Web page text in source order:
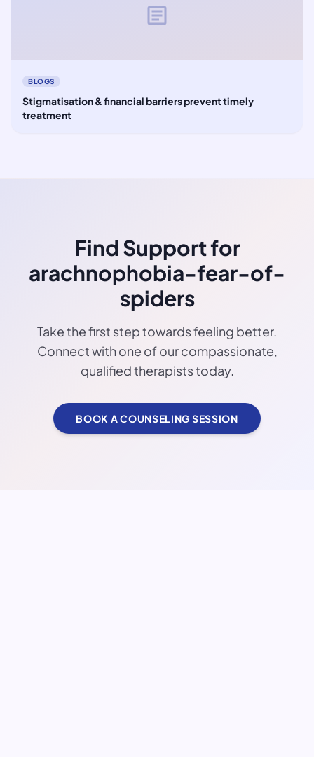
article
BLOGS
Stigmatisation & financial barriers prevent timely
treatment
Find Support for
arachnophobia-fear-of-
spiders
Take the first step towards feeling better.
Connect with one of our compassionate,
qualified therapists today.
BOOK A COUNSELING SESSION